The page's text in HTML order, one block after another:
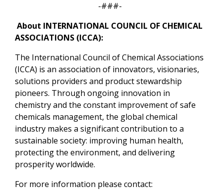
-###-
About INTERNATIONAL COUNCIL OF CHEMICAL
ASSOCIATIONS (ICCA):
The International Council of Chemical Associations
(ICCA) is an association of innovators, visionaries,
solutions providers and product stewardship
pioneers. Through ongoing innovation in
chemistry and the constant improvement of safe
chemicals management, the global chemical
industry makes a significant contribution to a
sustainable society: improving human health,
protecting the environment, and delivering
prosperity worldwide.
For more information please contact: